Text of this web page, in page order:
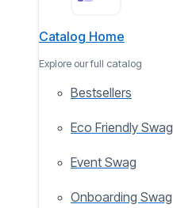
Catalog Home
Explore our full catalog
Bestsellers
Eco Friendly Swag
Event Swag
Onboarding Swag